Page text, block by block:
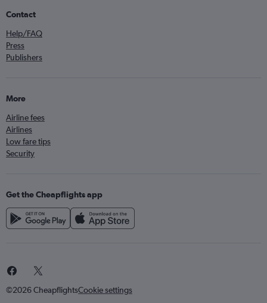
Contact
Help/FAQ
Press
Publishers
More
Airline fees
Airlines
Low fare tips
Security
Get the Cheapflights app
©2026 CheapflightsCookie settings